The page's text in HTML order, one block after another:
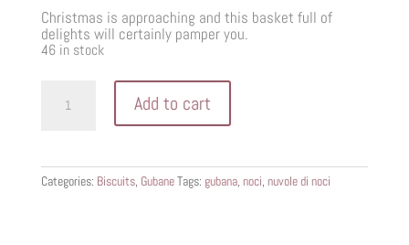
Christmas is approaching and this basket full of
delights will certainly pamper you.
46 in stock
Delicacy
Add to cart
Categories: Biscuits, GubaneTags: gubana, noci, nuvole di noci